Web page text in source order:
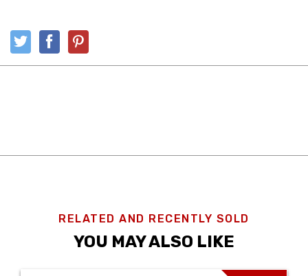
RELATED AND RECENTLY SOLD
YOU MAY ALSO LIKE